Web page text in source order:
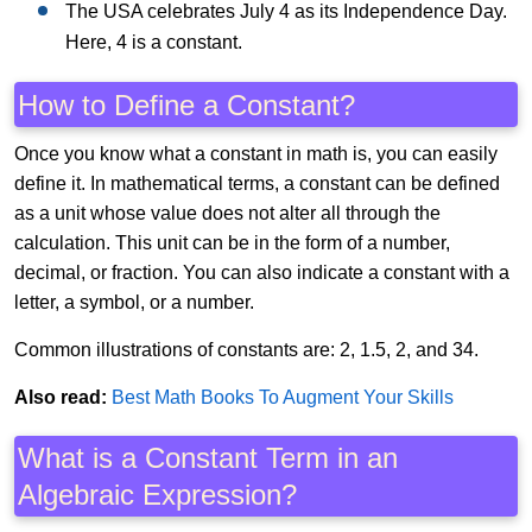
The USA celebrates July 4 as its Independence Day.
Here, 4 is a constant.
How to Define a Constant?
Once you know what a constant in math is, you can easily
define it. In mathematical terms, a constant can be defined
as a unit whose value does not alter all through the
calculation. This unit can be in the form of a number,
decimal, or fraction. You can also indicate a constant with a
letter, a symbol, or a number.
Common illustrations of constants are: 2, 1.5, 2, and 34.
Also read: Best Math Books To Augment Your Skills
What is a Constant Term in an
Algebraic Expression?